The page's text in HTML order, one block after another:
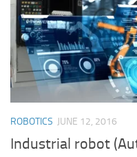
ROBOTICS JUNE 12, 2016
Industrial robot